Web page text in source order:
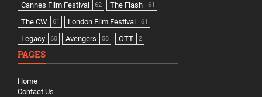
Cannes Film Festival 62 The Flash 61
The CW 61 London Film Festival 61
Legacy 60 Avengers 58 OTT 2
PAGES
Home
Contact Us